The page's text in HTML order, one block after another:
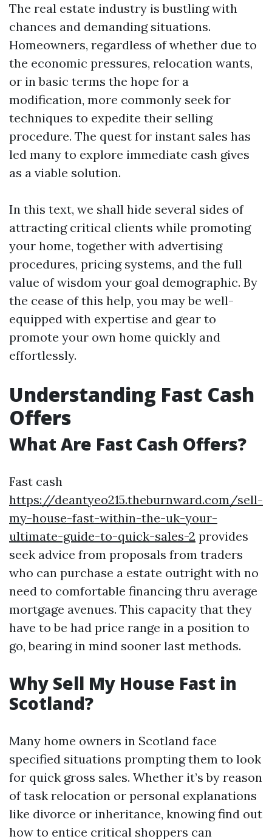
The real estate industry is bustling with
chances and demanding situations.
Homeowners, regardless of whether due to
the economic pressures, relocation wants,
or in basic terms the hope for a
modification, more commonly seek for
techniques to expedite their selling
procedure. The quest for instant sales has
led many to explore immediate cash gives
as a viable solution.
In this text, we shall hide several sides of
attracting critical clients while promoting
your home, together with advertising
procedures, pricing systems, and the full
value of wisdom your goal demographic. By
the cease of this help, you may be well-
equipped with expertise and gear to
promote your own home quickly and
effortlessly.
Understanding Fast Cash
Offers
What Are Fast Cash Offers?
Fast cash
https://deantyeo215.theburnward.com/sell-
my-house-fast-within-the-uk-your-
ultimate-guide-to-quick-sales-2 provides
seek advice from proposals from traders
who can purchase a estate outright with no
need to comfortable financing thru average
mortgage avenues. This capacity that they
have to be had price range in a position to
go, bearing in mind sooner last methods.
Why Sell My House Fast in
Scotland?
Many home owners in Scotland face
specified situations prompting them to look
for quick gross sales. Whether it’s by reason
of task relocation or personal explanations
like divorce or inheritance, knowing find out
how to entice critical shoppers can